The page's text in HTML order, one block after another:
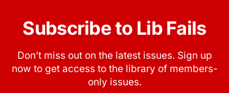
Subscribe to Lib Fails
Don’t miss out on the latest issues. Sign up
now to get access to the library of members-
only issues.